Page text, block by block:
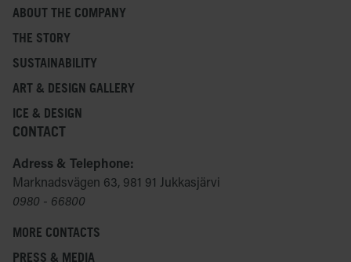
ABOUT THE COMPANY
THE STORY
SUSTAINABILITY
ART & DESIGN GALLERY
ICE & DESIGN
CONTACT
Adress & Telephone:
Marknadsvägen 63, 981 91 Jukkasjärvi
0980 - 66800
MORE CONTACTS
PRESS & MEDIA